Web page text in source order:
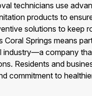
technicians use
products to
solutions to keep
Coral Springs means
industry—a company
Residents and
commitment to